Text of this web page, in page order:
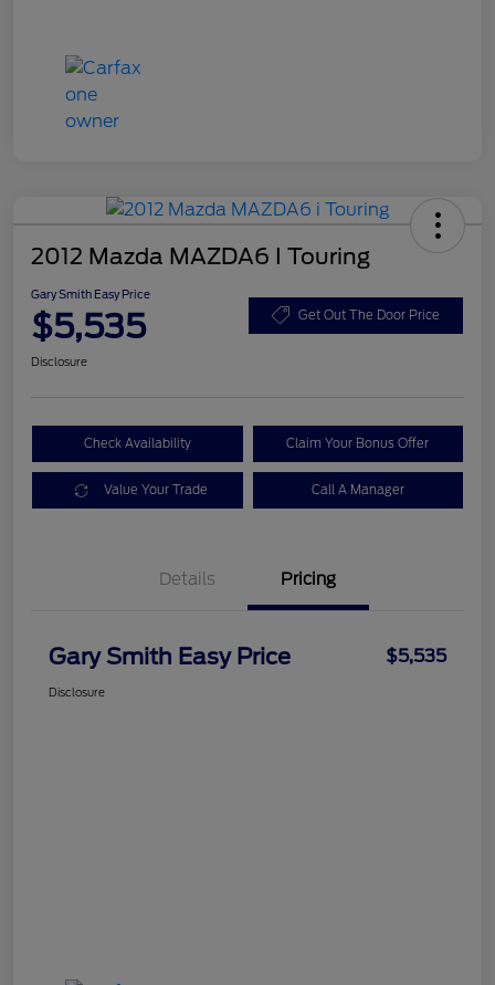
2012 Mazda MAZDA6 I Touring
Gary Smith Easy Price
$5,535 Get Out The Door Price
Disclosure
Check Availability Claim Your Bonus Offer
Value Your Trade Call A Manager
Details Pricing
Gary Smith Easy Price $5,535
Disclosure